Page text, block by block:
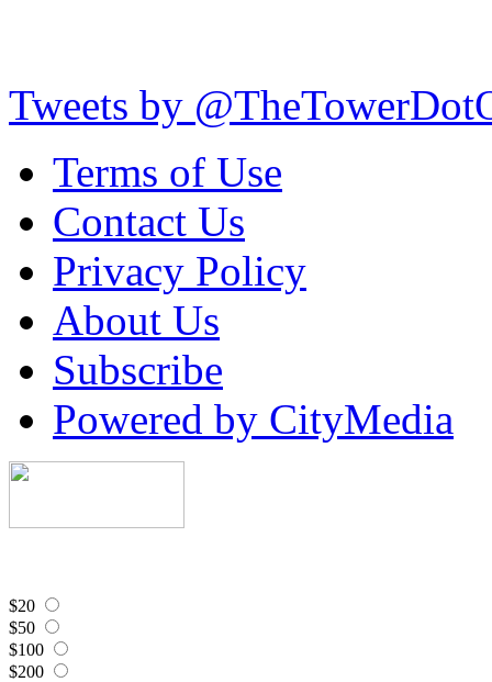
Tweets by
Terms of Use
Contact Us
Privacy Policy
About Us
Subscribe
Powered by CityMedia
$20
$50
$100
$200